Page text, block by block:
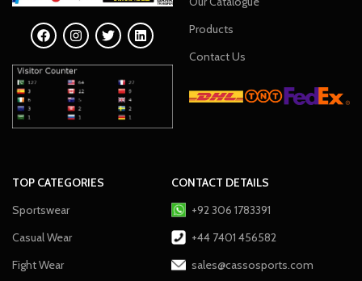
Products
Contact Us
TOP CATEGORIES
Sportswear
Casual Wear
Fight Wear
CONTACT DETAILS
+92 306 1783391
+44 7401 456582
sales@cassosports.com